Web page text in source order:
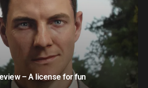
– A license for fun